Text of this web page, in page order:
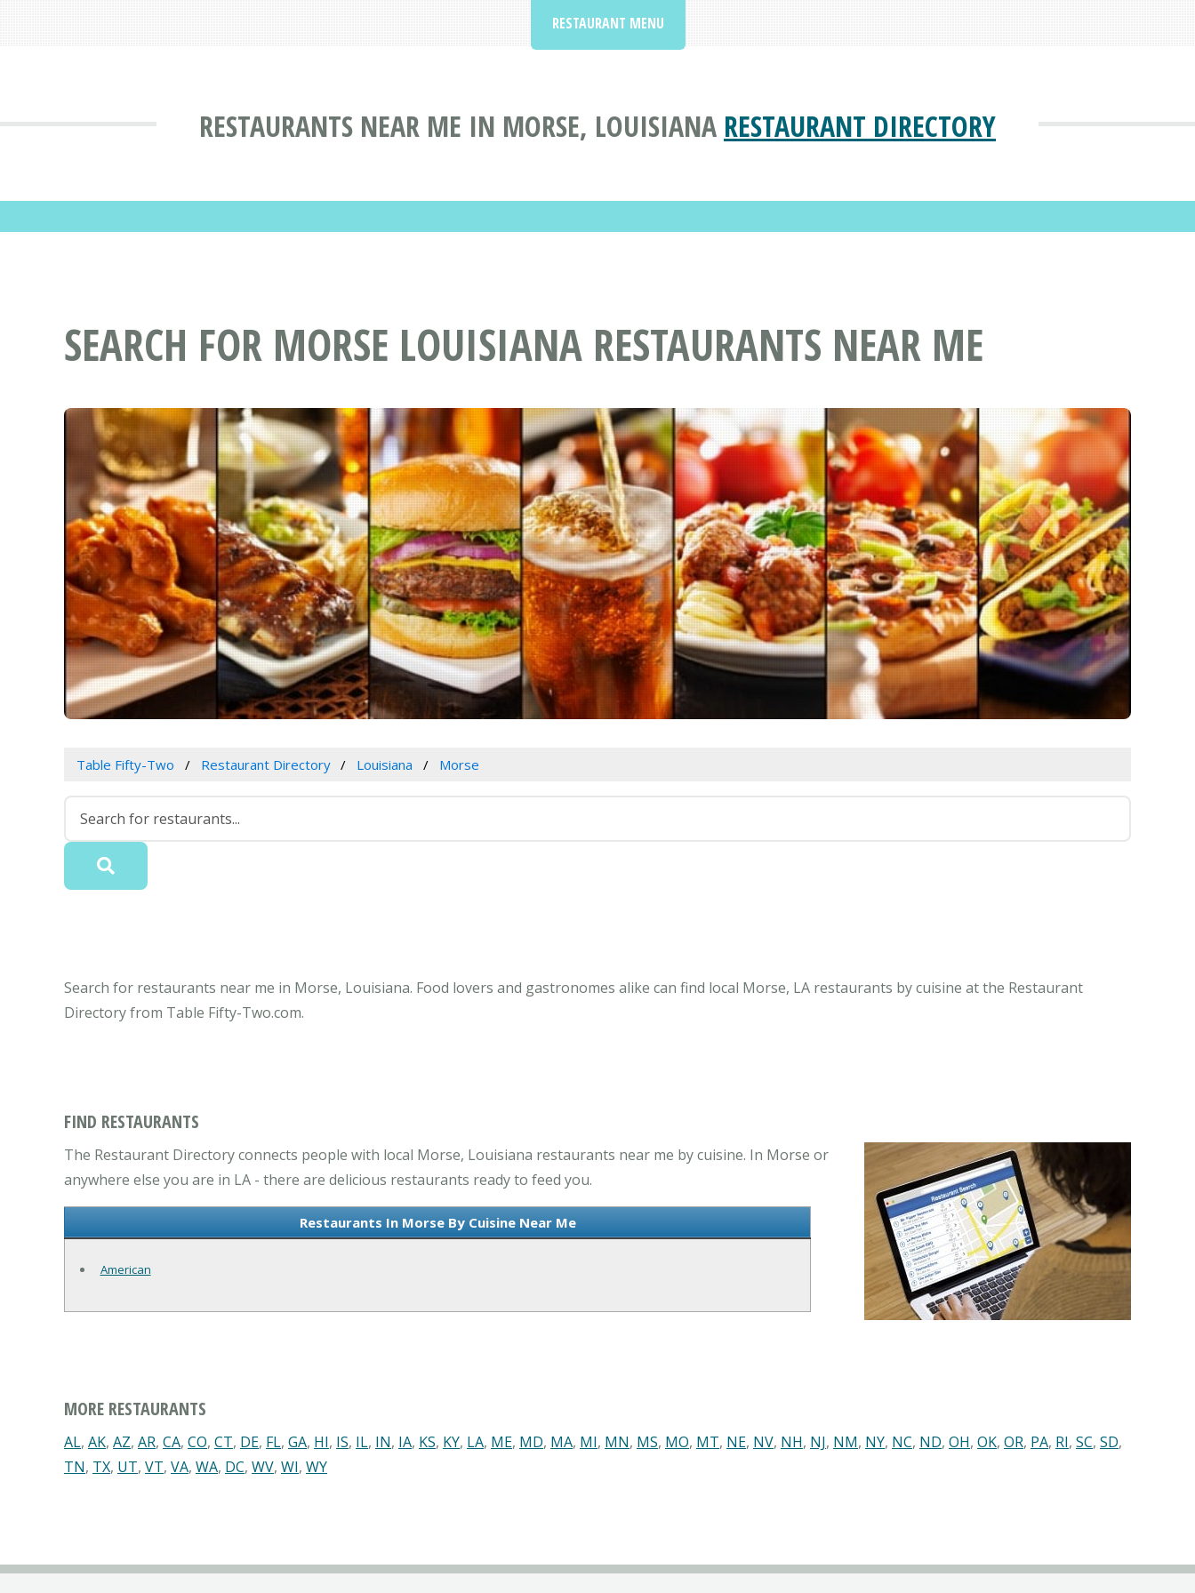
RESTAURANTS NEAR ME IN MORSE, LOUISIANA RESTAURANT DIRECTORY
RESTAURANT MENU
SEARCH FOR MORSE LOUISIANA RESTAURANTS NEAR ME
Table Fifty-Two Restaurant Directory Louisiana Morse
Search for restaurants near me in Morse, Louisiana. Food lovers and gastronomes alike can find local Morse, LA restaurants by cuisine at the Restaurant
Directory from Table Fifty-Two.com.
FIND RESTAURANTS
The Restaurant Directory connects people with local Morse, Louisiana restaurants near me by cuisine. In Morse or
anywhere else you are in LA - there are delicious restaurants ready to feed you.
Restaurants In Morse By Cuisine Near Me
American
MORE RESTAURANTS
AL, AK, AZ, AR, CA, CO, CT, DE, FL, GA, HI, IS, IL, IN, IA, KS, KY, LA, ME, MD, MA, MI, MN, MS, MO, MT, NE, NV, NH, NJ, NM, NY, NC, ND, OH, OK, OR, PA, RI, SC, SD,
TN, TX, UT, VT, VA, WA, DC, WV, WI, WY